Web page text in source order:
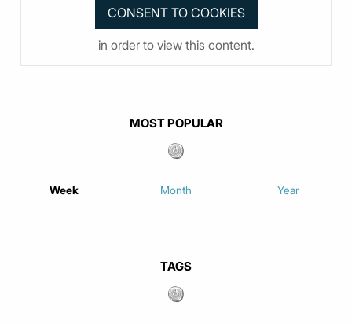
in order to view this content.
MOST POPULAR
Week Month Year
TAGS